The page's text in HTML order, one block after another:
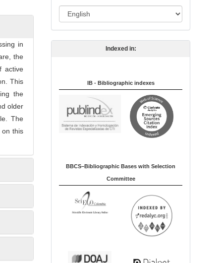
in
the
active
This
the
older
The
on this
a
g
g
Indexed in:
IB - Bibliographic indexes
BBCS–Bibliographic Bases with Selection
Committee